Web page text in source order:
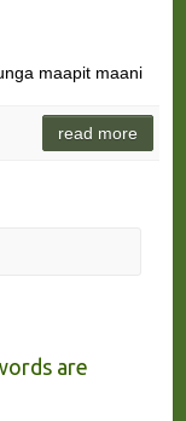
maapit maani
read more
are